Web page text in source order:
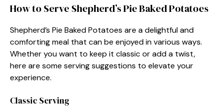
How to Serve Shepherd’s Pie Baked Potatoes
Shepherd’s Pie Baked Potatoes are a delightful and
comforting meal that can be enjoyed in various ways.
Whether you want to keep it classic or add a twist,
here are some serving suggestions to elevate your
experience.
Classic Serving